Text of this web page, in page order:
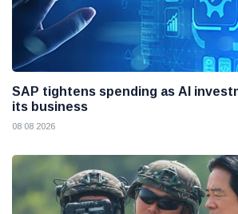
SAP tightens spending as AI
its business
08 08 2026